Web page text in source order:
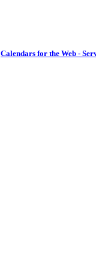
Calendars for the Web -